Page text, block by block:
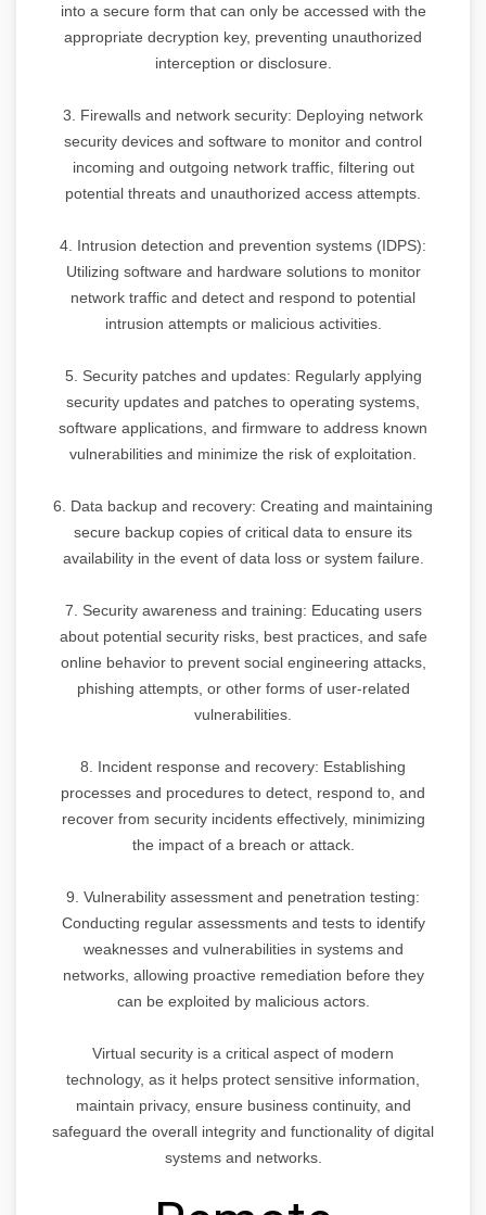
into a secure form that can only be accessed with the
appropriate decryption key, preventing unauthorized
interception or disclosure.
3. Firewalls and network security: Deploying network
security devices and software to monitor and control
incoming and outgoing network traffic, filtering out
potential threats and unauthorized access attempts.
4. Intrusion detection and prevention systems (IDPS):
Utilizing software and hardware solutions to monitor
network traffic and detect and respond to potential
intrusion attempts or malicious activities.
5. Security patches and updates: Regularly applying
security updates and patches to operating systems,
software applications, and firmware to address known
vulnerabilities and minimize the risk of exploitation.
6. Data backup and recovery: Creating and maintaining
secure backup copies of critical data to ensure its
availability in the event of data loss or system failure.
7. Security awareness and training: Educating users
about potential security risks, best practices, and safe
online behavior to prevent social engineering attacks,
phishing attempts, or other forms of user-related
vulnerabilities.
8. Incident response and recovery: Establishing
processes and procedures to detect, respond to, and
recover from security incidents effectively, minimizing
the impact of a breach or attack.
9. Vulnerability assessment and penetration testing:
Conducting regular assessments and tests to identify
weaknesses and vulnerabilities in systems and
networks, allowing proactive remediation before they
can be exploited by malicious actors.
Virtual security is a critical aspect of modern
technology, as it helps protect sensitive information,
maintain privacy, ensure business continuity, and
safeguard the overall integrity and functionality of digital
systems and networks.